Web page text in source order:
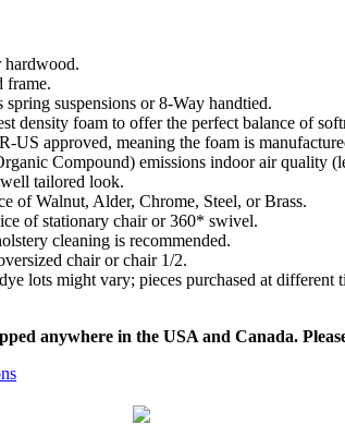
frame.
spring suspensions or 8-Way handtied.
density foam to offer the perfect balance of
US approved, meaning the foam is
Compound) emissions indoor air quality
tailored look.
of Walnut, Alder, Chrome, Steel, or Brass.
of stationary chair or 360* swivel.
cleaning is recommended.
chair or chair 1/2.
lots might vary; pieces purchased at different
anywhere in the USA and Canada.